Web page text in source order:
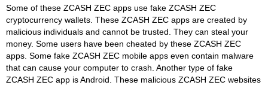
Some of these ZCASH ZEC apps use fake ZCASH ZEC
cryptocurrency wallets. These ZCASH ZEC apps are created by
malicious individuals and cannot be trusted. They can steal your
money. Some users have been cheated by these ZCASH ZEC
apps. Some fake ZCASH ZEC mobile apps even contain malware
that can cause your computer to crash. Another type of fake
ZCASH ZEC app is Android. These malicious ZCASH ZEC websites